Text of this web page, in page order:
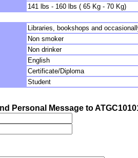
141 lbs - 160 lbs ( 65 Kg - 70 Kg)
Libraries, bookshops and
Non smoker
Non drinker
English
Certificate/Diploma
Student
Personal Message to